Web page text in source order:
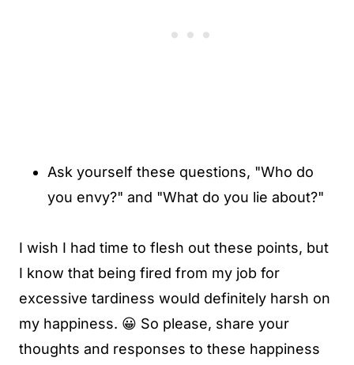
Ask yourself these questions, "Who do
you envy?" and "What do you lie about?"
I wish I had time to flesh out these points, but
I know that being fired from my job for
excessive tardiness would definitely harsh on
my happiness. 😀 So please, share your
thoughts and responses to these happiness